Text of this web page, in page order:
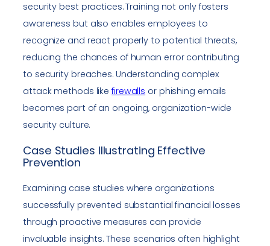
security best practices. Training not only fosters
awareness but also enables employees to
recognize and react properly to potential threats,
reducing the chances of human error contributing
to security breaches. Understanding complex
attack methods likefirewalls or phishing emails
becomes part of an ongoing, organization-wide
security culture.
Case Studies Illustrating Effective
Prevention
Examining case studies where organizations
successfully prevented substantial financial losses
through proactive measures can provide
invaluable insights. These scenarios often highlight